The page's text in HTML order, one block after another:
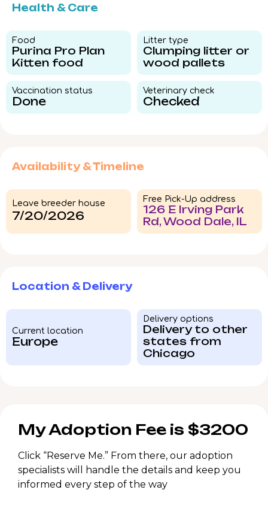
Health & Care
Food​
Purina Pro Plan
Kitten food
Litter type​
Clumping litter or
wood pallets
Vaccination status​
Done
Veterinary check​
Checked
Availability & Timeline
Leave breeder house
7/20/2026
Free Pick-Up address
126 E Irving Park
Rd, Wood Dale, IL
Location & Delivery
Current location
Europe
Delivery options
Delivery to other
states from
Chicago
My Adoption Fee is $3200
Click “Reserve Me.” From there, our adoption
specialists will handle the details and keep you
informed every step of the way